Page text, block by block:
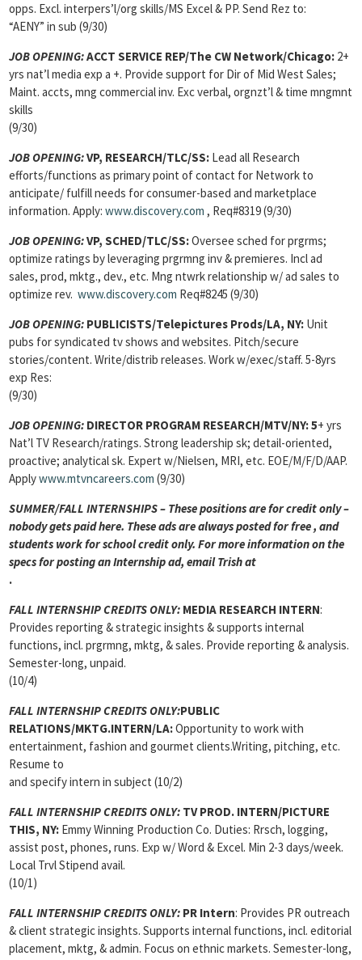
opps. Excl. interpers’l/org skills/MS Excel & PP. Send Rez to:
“AENY” in sub (9/30)
JOB OPENING:ACCT SERVICE REP/The CW Network/Chicago: 2+
yrs nat’l media exp a +. Provide support for Dir of Mid West Sales;
Maint. accts, mng commercial inv. Exc verbal, orgnzt’l & time mngmnt
skills
(9/30)
JOB OPENING:VP, RESEARCH/TLC/SS: Lead all Research
efforts/functions as primary point of contact for Network to
anticipate/ fulfill needs for consumer-based and marketplace
information. Apply: www.discovery.com , Req#8319 (9/30)
JOB OPENING:VP, SCHED/TLC/SS:Oversee sched for prgrms;
optimize ratings by leveraging prgrmng inv & premieres. Incl ad
sales, prod, mktg., dev., etc. Mng ntwrk relationship w/ ad sales to
optimize rev. www.discovery.com Req#8245 (9/30)
JOB OPENING: PUBLICISTS/Telepictures Prods/LA, NY: Unit
pubs for syndicated tv shows and websites. Pitch/secure
stories/content. Write/distrib releases. Work w/exec/staff. 5-8yrs
exp Res:
(9/30)
JOB OPENING: DIRECTOR PROGRAM RESEARCH/MTV/NY: 5+ yrs
Nat’l TV Research/ratings. Strong leadership sk; detail-oriented,
proactive; analytical sk. Expert w/Nielsen, MRI, etc. EOE/M/F/D/AAP.
Applywww.mtvncareers.com (9/30)
SUMMER/FALL INTERNSHIPS – These positions are for credit only –
nobody gets paid here. These ads are always posted forfree , and
students work for school credit only. For more information on the
specs for posting an Internship ad, email Trish at
.
FALL INTERNSHIP CREDITS ONLY: MEDIA RESEARCH INTERN:
Provides reporting & strategic insights & supports internal
functions, incl. prgrmng, mktg, & sales. Provide reporting & analysis.
Semester-long, unpaid.
(10/4)
FALL INTERNSHIP CREDITS ONLY:PUBLIC
RELATIONS/MKTG.INTERN/LA:Opportunity to work with
entertainment, fashion and gourmet clients.Writing, pitching, etc.
Resume to
and specify intern in subject (10/2)
FALL INTERNSHIP CREDITS ONLY: TV PROD. INTERN/PICTURE
THIS, NY: Emmy Winning Production Co. Duties: Rrsch, logging,
assist post, phones, runs. Exp w/ Word & Excel. Min 2-3 days/week.
Local Trvl Stipend avail.
(10/1)
FALL INTERNSHIP CREDITS ONLY: PR Intern: Provides PR outreach
& client strategic insights. Supports internal functions, incl. editorial
placement, mktg, & admin. Focus on ethnic markets. Semester-long,